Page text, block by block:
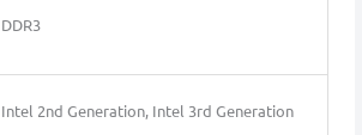
DDR3
Intel 2nd Generation, Intel 3rd Generation